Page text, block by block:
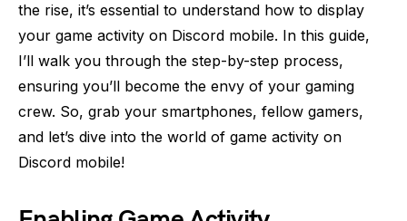
the rise, it’s essential to understand how to display
your game activity on Discord mobile. In this guide,
I’ll walk you through the step-by-step process,
ensuring you’ll become the envy of your gaming
crew. So, grab your smartphones, fellow gamers,
and let’s dive into the world of game activity on
Discord mobile!